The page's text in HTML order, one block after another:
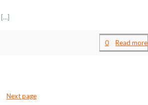
[…]
0 Read more
Next page